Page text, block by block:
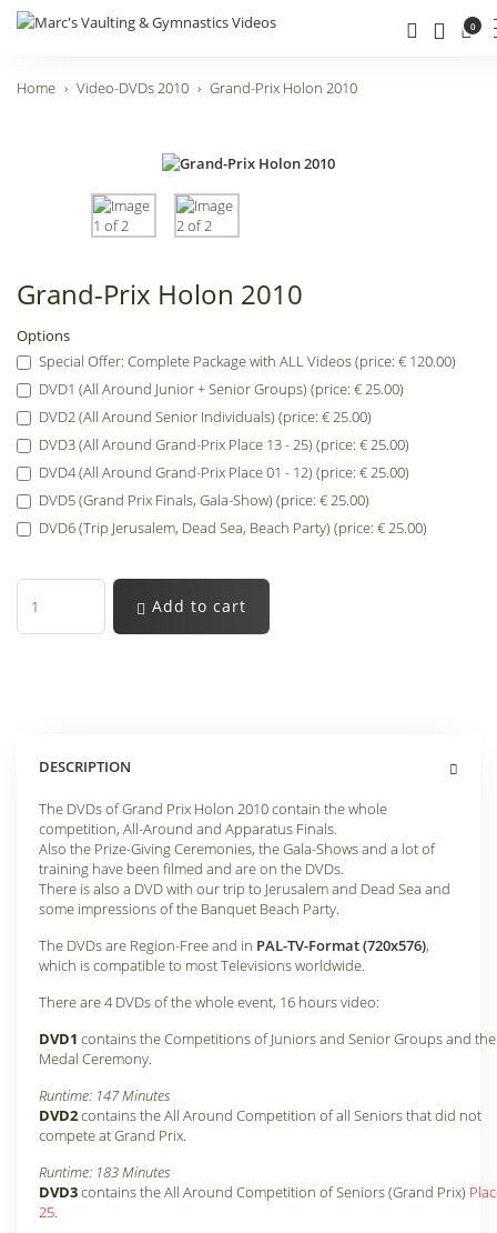
0
Home Video-DVDs 2010 Grand-Prix Holon 2010
Grand-Prix Holon 2010
Options
Special Offer: Complete Package with ALL Videos (price: € 120.00)
DVD1 (All Around Junior + Senior Groups) (price: € 25.00)
DVD2 (All Around Senior Individuals) (price: € 25.00)
DVD3 (All Around Grand-Prix Place 13 - 25) (price: € 25.00)
DVD4 (All Around Grand-Prix Place 01 - 12) (price: € 25.00)
DVD5 (Grand Prix Finals, Gala-Show) (price: € 25.00)
DVD6 (Trip Jerusalem, Dead Sea, Beach Party) (price: € 25.00)
Add to cart
DESCRIPTION
The DVDs of Grand Prix Holon 2010 contain the whole
competition, All-Around and Apparatus Finals.
Also the Prize-Giving Ceremonies, the Gala-Shows and a lot of
training have been filmed and are on the DVDs.
There is also a DVD with our trip to Jerusalem and Dead Sea and
some impressions of the Banquet Beach Party.
The DVDs are Region-Free and in PAL-TV-Format (720x576),
which is compatible to most Televisions worldwide.
There are 4 DVDs of the whole event, 16 hours video:
DVD1 contains the Competitions of Juniors and Senior Groups and the
Medal Ceremony.
Runtime: 147 Minutes
DVD2contains the All Around Competition of all Seniors that did not
compete at Grand Prix.
Runtime: 183 Minutes
DVD3contains the All Around Competition of Seniors (Grand Prix)
25.